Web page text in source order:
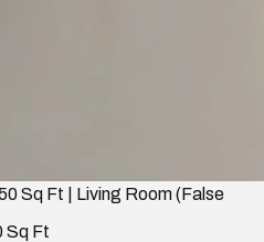
Sq Ft | Living Room (False
Sq Ft